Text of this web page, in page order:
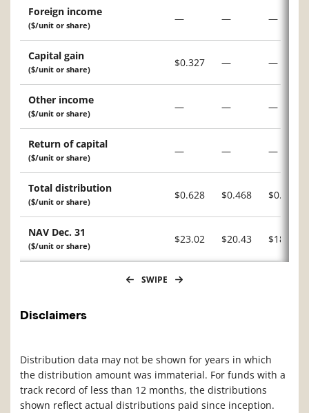
Foreign income
($/unit or share)
— — —
Capital gain
($/unit or share)
$0.327 — —
Other income
($/unit or share)
— — —
Return of capital
($/unit or share)
— — —
Total distribution
($/unit or share)
$0.628 $0.468 $0.234
NAV Dec. 31
($/unit or share)
$23.02 $20.43 $18.59
SWIPE
Disclaimers
Distribution data may not be shown for years in which
the distribution amount was immaterial. For funds with a
track record of less than 12 months, the distributions
shown reflect actual distributions paid since inception.